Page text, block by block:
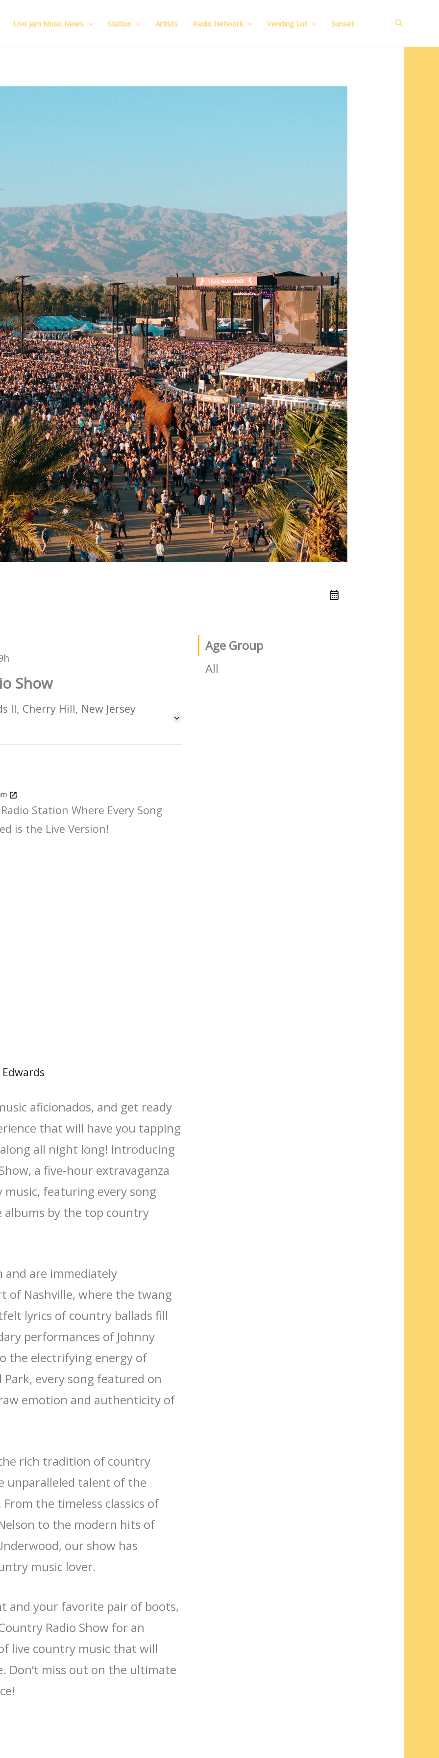
Live Jam Music News Station Artists Radio Network Vending Lot Sunset Search
Show
II, Cherry Hill, New Jersey
Station Where Every Song
is the Live Version!
Edwards
aficionados, and get ready
that will have you tapping
all night long! Introducing
a five-hour extravaganza
featuring every song
albums by the top country
are immediately
of Nashville, where the twang
lyrics of country ballads fill
performances of Johnny
the electrifying energy of
every song featured on
emotion and authenticity of
rich tradition of country
unparalleled talent of the
the timeless classics of
to the modern hits of
our show has
music lover.
and your favorite pair of boots,
Radio Show for an
live country music that will
Don’t miss out on the ultimate
Age Group
All